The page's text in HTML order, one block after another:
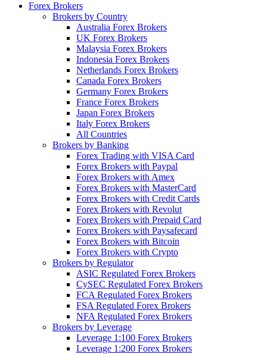
Forex Brokers
Brokers by Country
Australia Forex Brokers
UK Forex Brokers
Malaysia Forex Brokers
Indonesia Forex Brokers
Netherlands Forex Brokers
Canada Forex Brokers
Germany Forex Brokers
France Forex Brokers
Japan Forex Brokers
Italy Forex Brokers
All Countries
Brokers by Banking
Forex Trading with VISA Card
Forex Brokers with Paypal
Forex Brokers with Amex
Forex Brokers with MasterCard
Forex Brokers with Credit Cards
Forex Brokers with Revolut
Forex Brokers with Prepaid Card
Forex Brokers with Paysafecard
Forex Brokers with Bitcoin
Forex Brokers with Crypto
Brokers by Regulator
ASIC Regulated Forex Brokers
CySEC Regulated Forex Brokers
FCA Regulated Forex Brokers
FSA Regulated Forex Brokers
NFA Regulated Forex Brokers
Brokers by Leverage
Leverage 1:100 Forex Brokers
Leverage 1:200 Forex Brokers